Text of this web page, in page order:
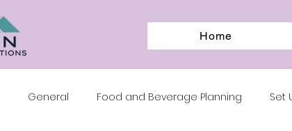
Home
General Food and Beverage Planning Set